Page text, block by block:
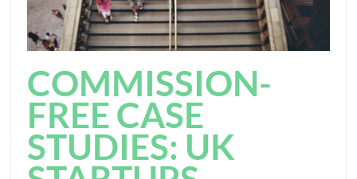
COMMISSION-
FREE CASE
STUDIES: UK